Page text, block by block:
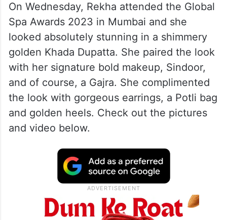
Notably, she has a special fondness for the
Khada Dupatta, a traditional Hyderabadi
outfit, adding another layer of cultural
richness to her ever-inspiring style.
On Wednesday, Rekha attended the Global
Spa Awards 2023 in Mumbai and she
looked absolutely stunning in a shimmery
with her signature bold makeup, Sindoor,
and of course, a Gajra. She complimented
the look with gorgeous earrings, a Potli bag
and golden heels. Check out the pictures
and video below.